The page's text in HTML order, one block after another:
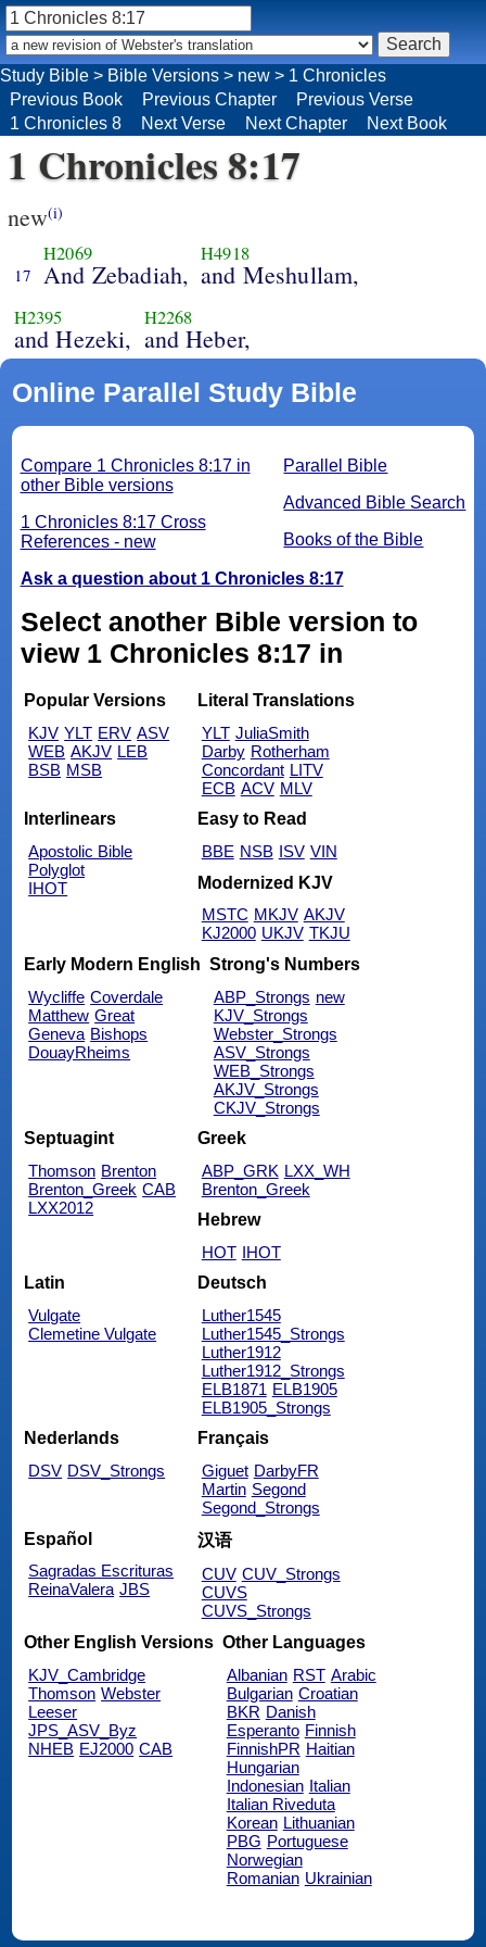
Study Bible > Bible Versions > new > 1 Chronicles
Previous Book
Previous Chapter
Previous Verse
1 Chronicles 8
Next Verse Next Chapter Next Book
1 Chronicles 8:17
new(i)
17
H2069
And Zebadiah,
H4918
and Meshullam,
H2395
and Hezeki,
H2268
and Heber,
Online Parallel Study Bible
Parallel Bible
Advanced Bible Search
Books of the Bible
Compare 1 Chronicles 8:17 in
other Bible versions
1 Chronicles 8:17 Cross
References - new
Ask a question about 1 Chronicles 8:17
Select another Bible version to
view 1 Chronicles 8:17 in
Popular Versions
KJV YLT ERV ASV
WEB AKJV LEB
BSB MSB
Literal Translations
YLT JuliaSmith
Darby Rotherham
Concordant LITV
ECB ACV MLV
Interlinears
Apostolic Bible
Polyglot
IHOT
Easy to Read
BBE NSB ISV VIN
Modernized KJV
MSTC MKJV AKJV
KJ2000 UKJV TKJU
Early Modern English
Wycliffe Coverdale
Matthew Great
Geneva Bishops
DouayRheims
Strong's Numbers
ABP_Strongs new
KJV_Strongs
Webster_Strongs
ASV_Strongs
WEB_Strongs
AKJV_Strongs
CKJV_Strongs
Septuagint
Thomson Brenton
Brenton_Greek CAB
LXX2012
Greek
ABP_GRK LXX_WH
Brenton_Greek
Hebrew
HOT IHOT
Latin
Vulgate
Clemetine Vulgate
Deutsch
Luther1545
Luther1545_Strongs
Luther1912
Luther1912_Strongs
ELB1871 ELB1905
ELB1905_Strongs
Nederlands
DSV DSV_Strongs
Français
Giguet DarbyFR
Martin Segond
Segond_Strongs
Español
Sagradas Escrituras
ReinaValera JBS
汉语
CUV CUV_Strongs
CUVS
CUVS_Strongs
Other English Versions
KJV_Cambridge
Thomson Webster
Leeser
JPS_ASV_Byz
NHEB EJ2000 CAB
Other Languages
Albanian RST Arabic
Bulgarian Croatian
BKR Danish
Esperanto Finnish
FinnishPR Haitian
Hungarian
Indonesian Italian
Italian Riveduta
Korean Lithuanian
PBG Portuguese
Norwegian
Romanian Ukrainian